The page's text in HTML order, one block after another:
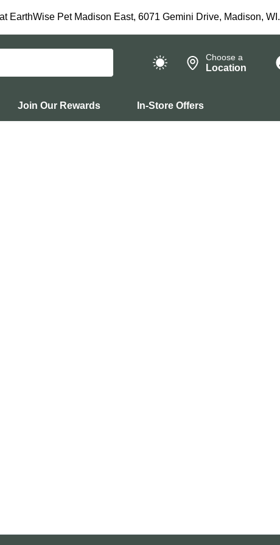
EarthWise Pet Madison East, 6071 Gemini Drive, Madison, WI.
Choose a
Location
Join Our Rewards In-Store Offers